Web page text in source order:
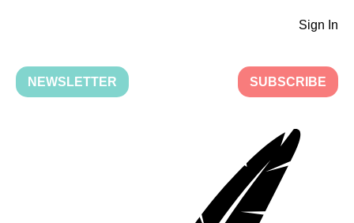
Sign In
NEWSLETTER SUBSCRIBE